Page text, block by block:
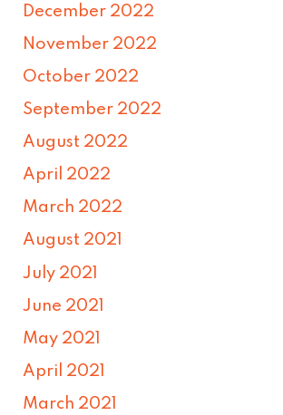
December 2022
November 2022
October 2022
September 2022
August 2022
April 2022
March 2022
August 2021
July 2021
June 2021
May 2021
April 2021
March 2021